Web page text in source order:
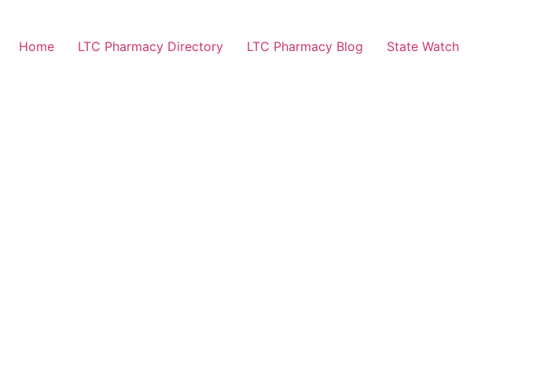
Home LTC Pharmacy Directory LTC Pharmacy Blog State Watch